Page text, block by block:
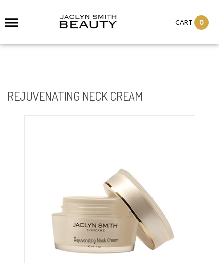
CART 0
REJUVENATING NECK CREAM